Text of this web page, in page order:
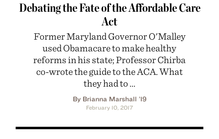
Debating the Fate of the Affordable Care
Act
Former Maryland Governor O'Malley
used Obamacare to make healthy
reforms in his state; Professor Chirba
co-wrote the guide to the ACA. What
they had to ...
By Brianna Marshall ’19
February 10, 2017